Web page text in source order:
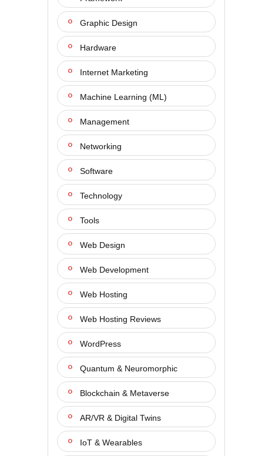
Graphic Design
Hardware
Internet Marketing
Machine Learning (ML)
Management
Networking
Software
Technology
Tools
Web Design
Web Development
Web Hosting
Web Hosting Reviews
WordPress
Quantum & Neuromorphic
Blockchain & Metaverse
AR/VR & Digital Twins
IoT & Wearables